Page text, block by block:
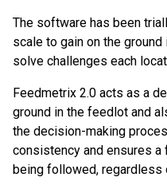
The software has been
scale to gain on the
solve challenges each
Feedmetrix 2.0 acts as a
ground in the feedlot and
the decision-making
consistency and ensures
being followed, regardless